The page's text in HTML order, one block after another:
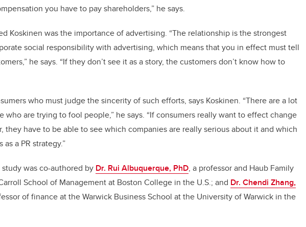
you have to pay shareholders,” he says.
Koskinen was the importance of advertising. “The relationship is the strongest
social responsibility with advertising, which means that you in effect must tell
he says. “If they don’t see it as a story, the customers don’t know how to
who must judge the sincerity of such efforts, says Koskinen. “There are a lot
who are trying to fool people,” he says. “If consumers really want to effect change
they have to be able to see which companies are really serious about it and which
a PR strategy.”
was co-authored by Dr. Rui Albuquerque, PhD, a professor and Haub Family
School of Management at Boston College in the U.S.; and Dr. Chendi Zhang,
of finance at the Warwick Business School at the University of Warwick in the